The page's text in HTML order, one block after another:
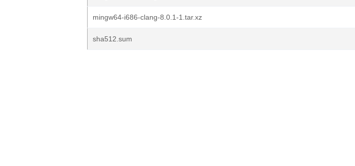
mingw64-i686-clang-8.0.1-1.tar.xz
sha512.sum